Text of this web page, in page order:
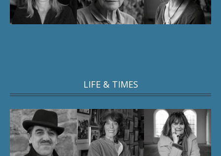
LIFE & TIMES